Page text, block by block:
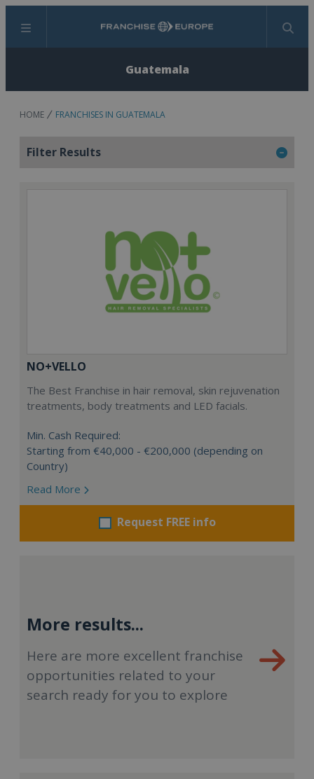
Menu Search
Guatemala
HOME FRANCHISES IN GUATEMALA
Filter Results
NO+VELLO
The Best Franchise in hair removal, skin rejuvenation
treatments, body treatments and LED facials.
Min. Cash Required:
Starting from €40,000 - €200,000 (depending on
Country)
Read More
Request FREE info
More results...
Here are more excellent franchise
opportunities related to your
search ready for you to explore